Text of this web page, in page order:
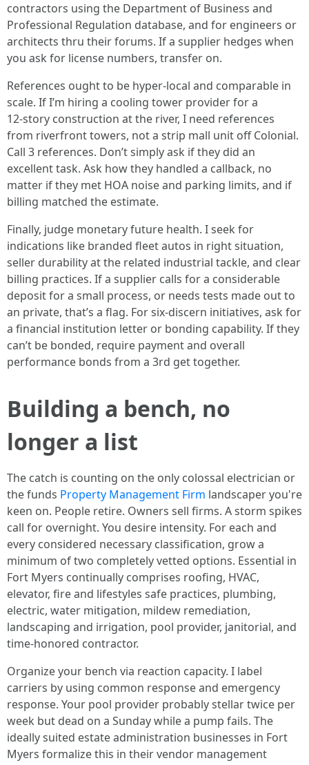
contractors using the Department of Business and
Professional Regulation database, and for engineers or
architects thru their forums. If a supplier hedges when
you ask for license numbers, transfer on.
References ought to be hyper‑local and comparable in
scale. If I’m hiring a cooling tower provider for a
12‑story construction at the river, I need references
from riverfront towers, not a strip mall unit off Colonial.
Call 3 references. Don’t simply ask if they did an
excellent task. Ask how they handled a callback, no
matter if they met HOA noise and parking limits, and if
billing matched the estimate.
Finally, judge monetary future health. I seek for
indications like branded fleet autos in right situation,
seller durability at the related industrial tackle, and clear
billing practices. If a supplier calls for a considerable
deposit for a small process, or needs tests made out to
an private, that’s a flag. For six‑discern initiatives, ask for
a financial institution letter or bonding capability. If they
can’t be bonded, require payment and overall
performance bonds from a 3rd get together.
Building a bench, no
longer a list
The catch is counting on the only colossal electrician or
the funds Property Management Firm landscaper you're
keen on. People retire. Owners sell firms. A storm spikes
call for overnight. You desire intensity. For each and
every considered necessary classification, grow a
minimum of two completely vetted options. Essential in
Fort Myers continually comprises roofing, HVAC,
elevator, fire and lifestyles safe practices, plumbing,
electric, water mitigation, mildew remediation,
landscaping and irrigation, pool provider, janitorial, and
time-honored contractor.
Organize your bench via reaction capacity. I label
carriers by using common response and emergency
response. Your pool provider probably stellar twice per
week but dead on a Sunday while a pump fails. The
ideally suited estate administration businesses in Fort
Myers formalize this in their vendor management